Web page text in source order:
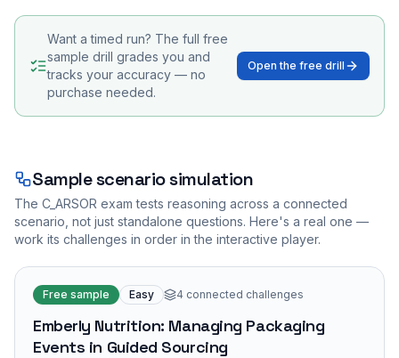
Want a timed run? The full free
sample drill grades you and
tracks your accuracy — no
purchase needed.
Open the free drill
Sample scenario simulation
The C_ARSOR exam tests reasoning across a connected
scenario, not just standalone questions. Here's a real one —
work its challenges in order in the interactive player.
Free sample Easy 4 connected challenges
Emberly Nutrition: Managing Packaging
Events in Guided Sourcing